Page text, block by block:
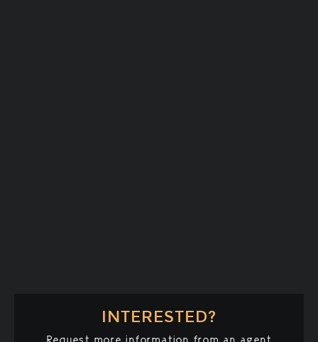
INTERESTED?
Request more information from an agent